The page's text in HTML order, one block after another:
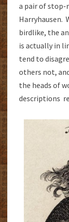
a pair of stop-
Harryhausen.
birdlike, the
is actually in
tend to
others not,
the heads of
descriptions